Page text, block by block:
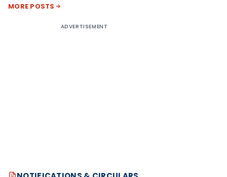
MORE POSTS
ADVERTISEMENT